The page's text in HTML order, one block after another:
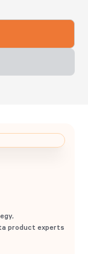
product experts